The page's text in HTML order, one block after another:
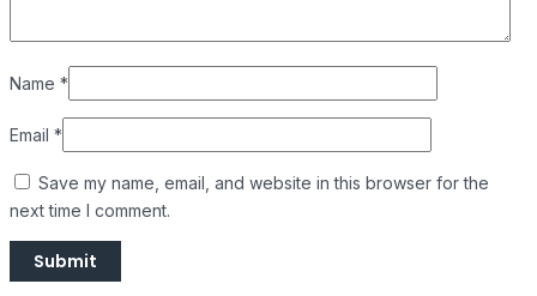
Name *
Email *
Save my name, email, and website in this browser for the
next time I comment.